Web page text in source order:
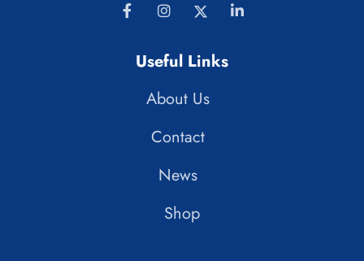
Useful Links
About Us
Contact
News
Shop